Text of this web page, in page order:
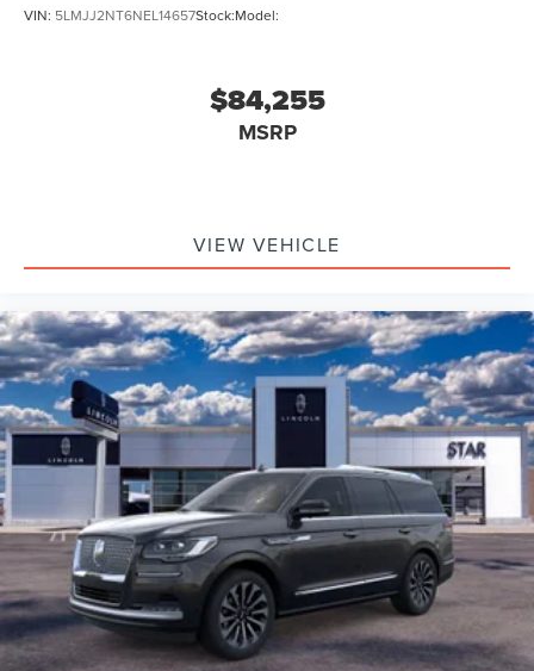
VIN: 5LMJJ2NT6NEL14657Stock:Model:
$84,255
MSRP
VIEW VEHICLE